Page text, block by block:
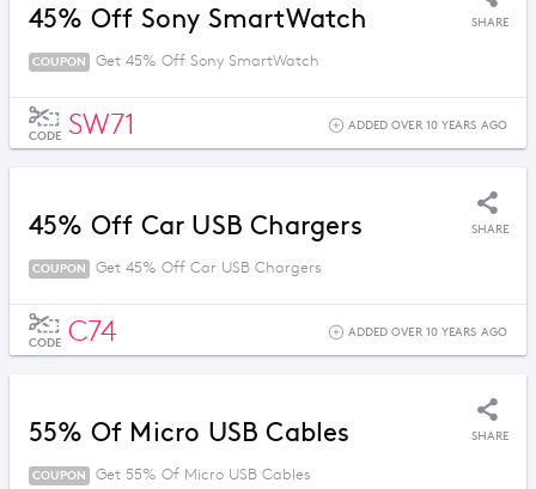
45% Off Sony SmartWatch SHARE
COUPON Get 45% Off Sony SmartWatch
CODE SW71 ADDED OVER 10 YEARS AGO
45% Off Car USB Chargers SHARE
COUPON Get 45% Off Car USB Chargers
CODE C74 ADDED OVER 10 YEARS AGO
55% Of Micro USB Cables SHARE
COUPON Get 55% Of Micro USB Cables